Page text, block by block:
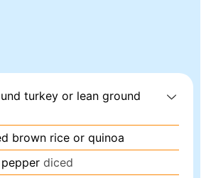
turkey or lean ground
brown rice or quinoa
diced